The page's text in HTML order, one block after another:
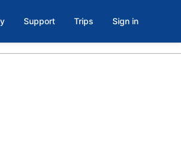
Support Trips Sign in